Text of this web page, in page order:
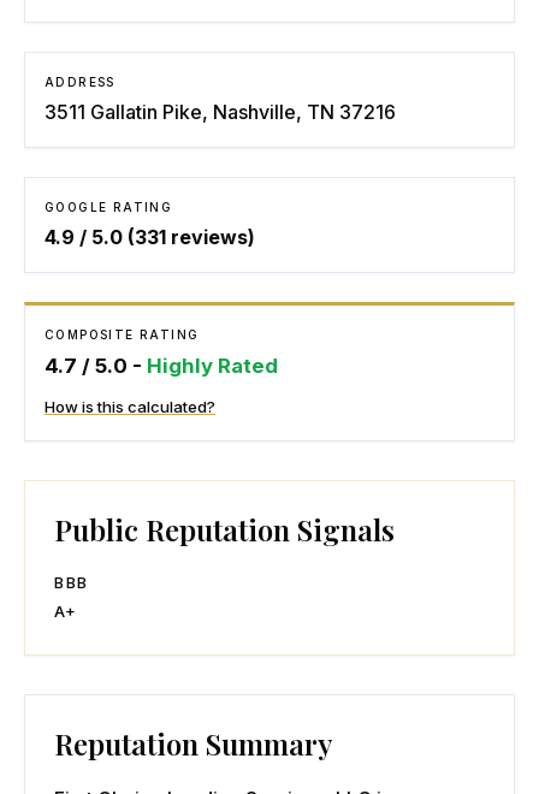
ADDRESS
3511 Gallatin Pike, Nashville, TN 37216
GOOGLE RATING
4.9 / 5.0 (331 reviews)
COMPOSITE RATING
4.7 / 5.0 - Highly Rated
How is this calculated?
Public Reputation Signals
BBB
A+
Reputation Summary